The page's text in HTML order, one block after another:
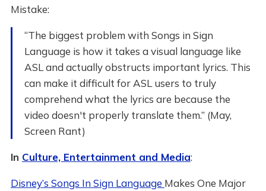
Mistake:
“The biggest problem with Songs in Sign
Language is how it takes a visual language like
ASL and actually obstructs important lyrics. This
can make it difficult for ASL users to truly
comprehend what the lyrics are because the
video doesn't properly translate them.” (May,
Screen Rant)
In Culture, Entertainment and Media:
Disney’s Songs In Sign Language Makes One Major